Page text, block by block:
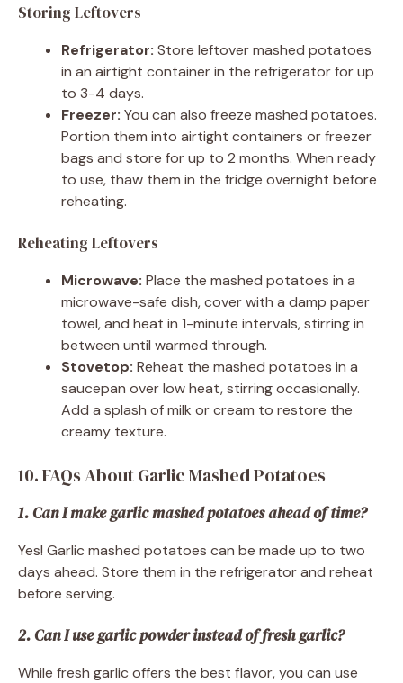
Storing Leftovers
Refrigerator: Store leftover mashed potatoes
in an airtight container in the refrigerator for up
to 3-4 days.
Freezer: You can also freeze mashed potatoes.
Portion them into airtight containers or freezer
bags and store for up to 2 months. When ready
to use, thaw them in the fridge overnight before
reheating.
Reheating Leftovers
Microwave: Place the mashed potatoes in a
microwave-safe dish, cover with a damp paper
towel, and heat in 1-minute intervals, stirring in
between until warmed through.
Stovetop: Reheat the mashed potatoes in a
saucepan over low heat, stirring occasionally.
Add a splash of milk or cream to restore the
creamy texture.
10. FAQs About Garlic Mashed Potatoes
1. Can I make garlic mashed potatoes ahead of time?
Yes! Garlic mashed potatoes can be made up to two
days ahead. Store them in the refrigerator and reheat
before serving.
2. Can I use garlic powder instead of fresh garlic?
While fresh garlic offers the best flavor, you can use